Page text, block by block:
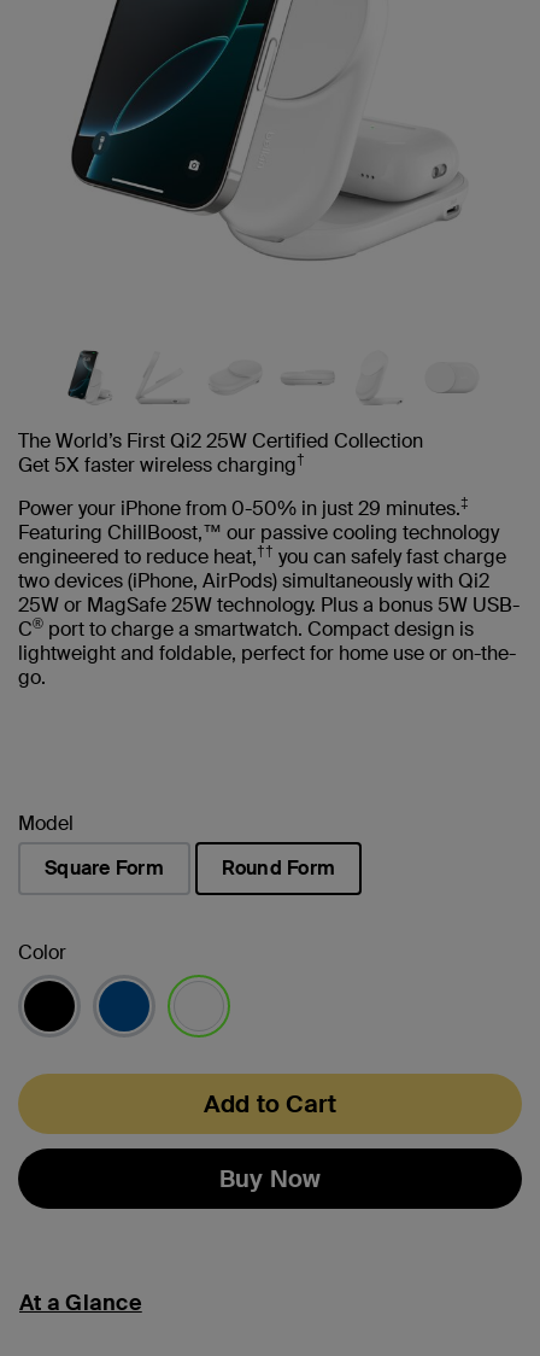
The World’s First Qi2 25W Certified Collection
Get 5X faster wireless charging†
Power your iPhone from 0-50% in just 29 minutes.‡
Featuring ChillBoost,™ our passive cooling technology
engineered to reduce heat,†† you can safely fast charge
two devices (iPhone, AirPods) simultaneously with Qi2
25W or MagSafe 25W technology. Plus a bonus 5W USB-
C® port to charge a smartwatch. Compact design is
lightweight and foldable, perfect for home use or on-the-
go.
Model
Square Form
Round Form
Color
Add to Cart
Buy Now
At a Glance